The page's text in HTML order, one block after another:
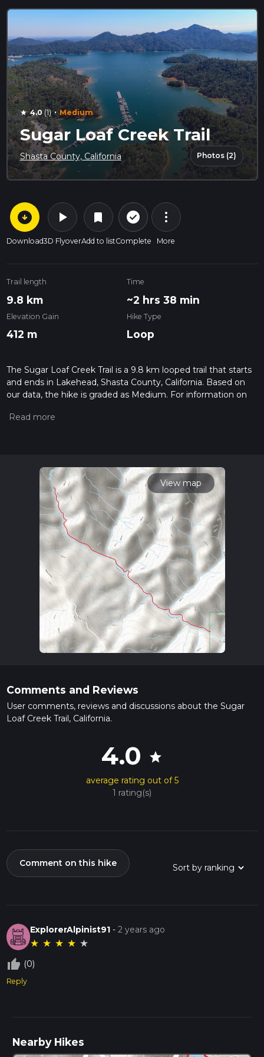
star 4.0 (1) · Medium
Sugar Loaf Creek Trail
Shasta County, California Photos (2)
arrow_circle_down
Download
play_arrow
3D Flyover
bookmark
Add to list
check_circle_outline
Complete
more_vert
More
Trail length
9.8 km
Time
~2 hrs 38 min
Elevation Gain
412 m
Hike Type
Loop
The Sugar Loaf Creek Trail is a 9.8 km looped trail that starts
and ends in Lakehead, Shasta County, California. Based on
our data, the hike is graded as Medium. For information on
hiking trail on hiiker. Also, check our latest community posts
calculate hike time.
View map
Comments and Reviews
User comments, reviews and discussions about the Sugar
Loaf Creek Trail, California.
4.0 star
average rating out of 5
1 rating(s)
Comment on this hike
ExplorerAlpinist91 -2 years ago
★ ★ ★ ★ ★
thumb_up_off_alt (0)
Reply
Nearby Hikes